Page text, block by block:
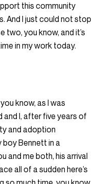
this community
And I just could not stop
you know, and it’s
in my work today.
know, as I was
and I, after five years of
and adoption
Bennett in a
and me both, his arrival
all of a sudden here’s